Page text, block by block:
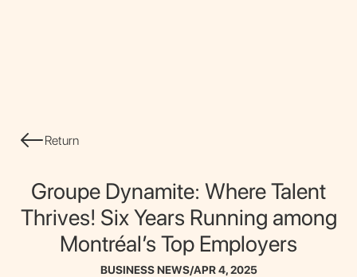
Return
Groupe Dynamite: Where Talent
Thrives! Six Years Running among
Montréal’s Top Employers
BUSINESS NEWS/APR 4, 2025